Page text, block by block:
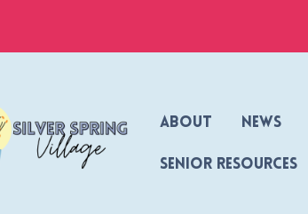
About News
Senior Resources